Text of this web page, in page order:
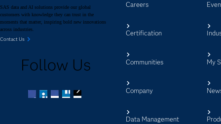
SAS data and AI solutions provide our global
customers with knowledge they can trust in the
moments that matter, inspiring bold new innovations
across industries.
Contact Us
Follow Us
Careers
Certification
Communities
Company
Data Management
My